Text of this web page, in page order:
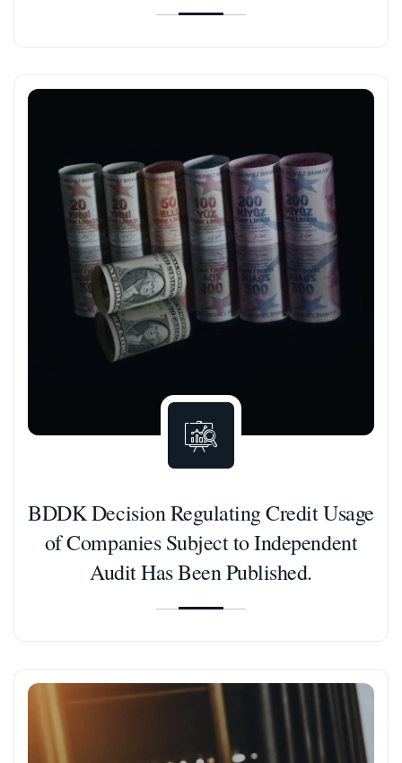
BDDK Decision Regulating Credit Usage
of Companies Subject to Independent
Audit Has Been Published.